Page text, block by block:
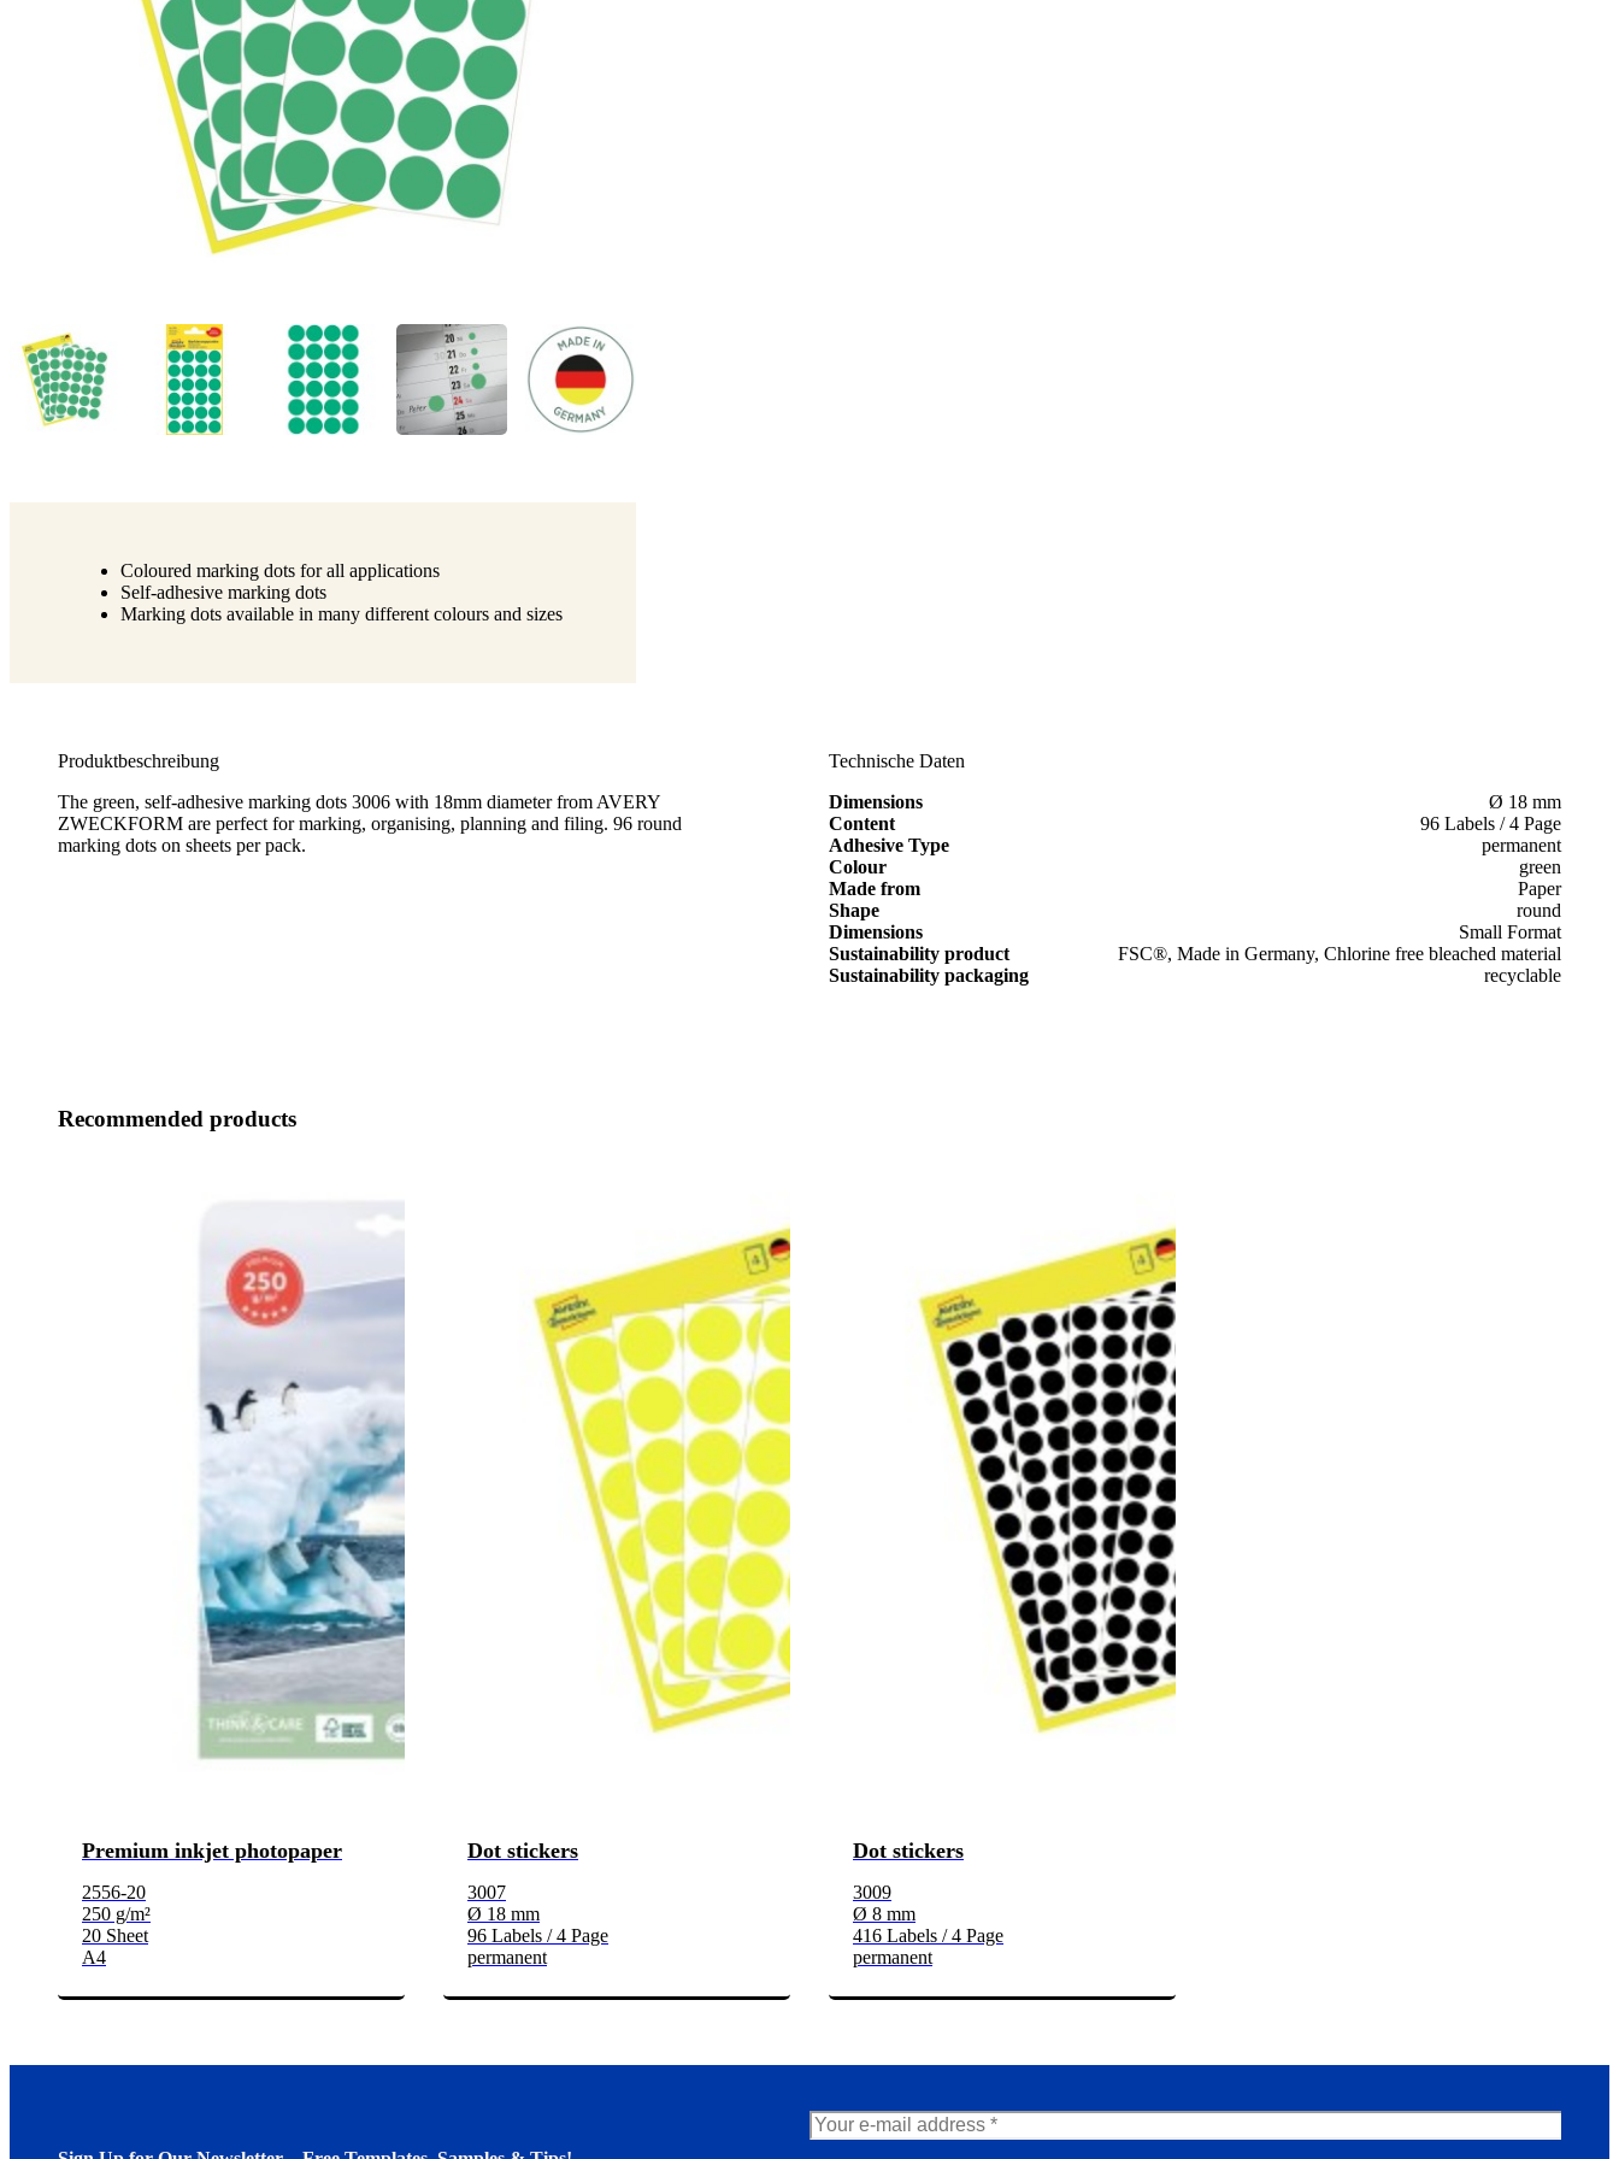
Coloured marking dots for all applications
Self-adhesive marking dots
Marking dots available in many different colours and sizes
Produktbeschreibung
The green, self-adhesive marking dots 3006 with 18mm diameter from AVERY
ZWECKFORM are perfect for marking, organising, planning and filing. 96 round
marking dots on sheets per pack.
Technische Daten
Dimensions
Ø 18 mm
Content
96 Labels / 4 Page
Adhesive Type
permanent
Colour
green
Made from
Paper
Shape
round
Dimensions
Small Format
Sustainability product
FSC®, Made in Germany, Chlorine free bleached material
Sustainability packaging
recyclable
Recommended products
Premium inkjet photopaper
2556-20
250 g/m²
20 Sheet
A4
Dot stickers
3007
Ø 18 mm
96 Labels / 4 Page
permanent
Dot stickers
3009
Ø 8 mm
416 Labels / 4 Page
permanent